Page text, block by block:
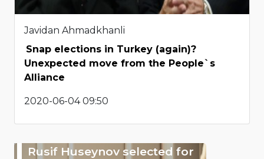
Javidan Ahmadkhanli
Snap elections in Turkey (again)?
Unexpected move from the People`s
Alliance
2020-06-04 09:50
Rusif Huseynov selected for